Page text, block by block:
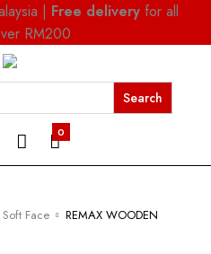
| Free delivery for all
RM200
0
Soft Face
REMAX WOODEN